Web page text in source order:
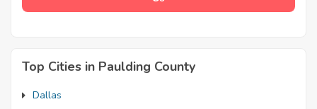
Top Cities in Paulding County
Dallas